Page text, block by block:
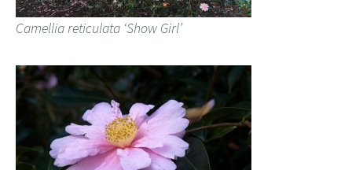
Camellia reticulata ‘Show Girl’